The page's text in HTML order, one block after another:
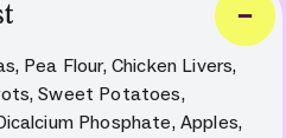
Pea Flour, Chicken Livers,
Sweet Potatoes,
Phosphate, Apples,